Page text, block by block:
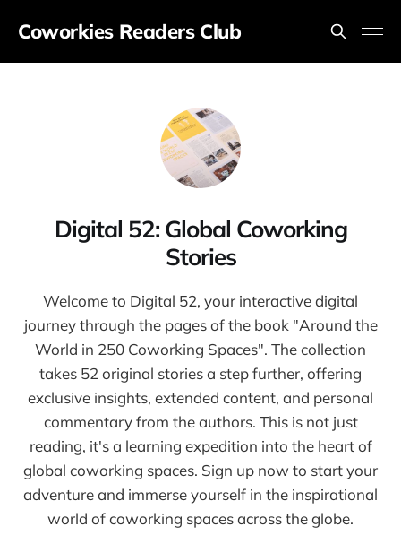
Coworkies Readers Club
Digital 52: Global Coworking
Stories
Welcome to Digital 52, your interactive digital
journey through the pages of the book "Around the
World in 250 Coworking Spaces". The collection
takes 52 original stories a step further, offering
exclusive insights, extended content, and personal
commentary from the authors. This is not just
reading, it's a learning expedition into the heart of
global coworking spaces. Sign up now to start your
adventure and immerse yourself in the inspirational
world of coworking spaces across the globe.